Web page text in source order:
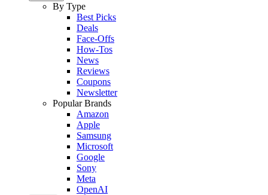
By Type
Best Picks
Deals
Face-Offs
How-Tos
News
Reviews
Coupons
Newsletter
Popular Brands
Amazon
Apple
Samsung
Microsoft
Google
Sony
Meta
OpenAI